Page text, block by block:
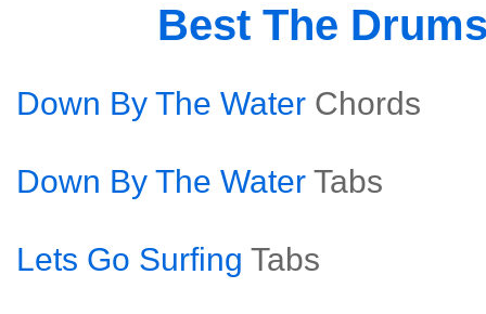
Best The
Down By The Water Chords
Down By The Water Tabs
Lets Go Surfing Tabs